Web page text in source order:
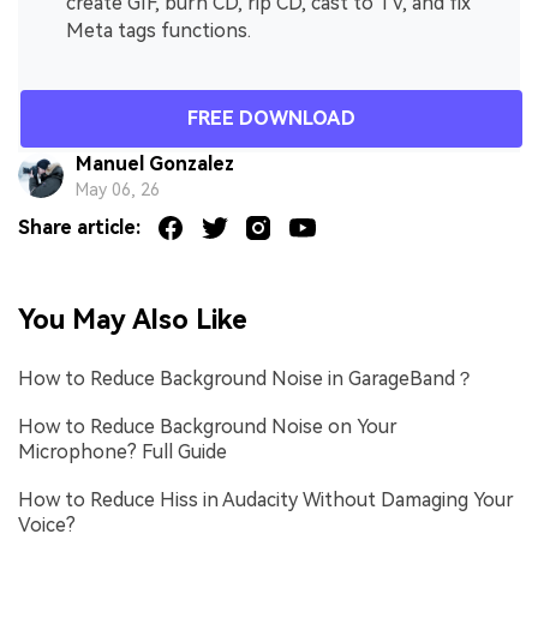
Meta tags functions.
FREE DOWNLOAD
Manuel Gonzalez
May 06, 26
Share article:
You May Also Like
How to Reduce Background Noise in GarageBand？
How to Reduce Background Noise on Your
Microphone? Full Guide
How to Reduce Hiss in Audacity Without Damaging Your
Voice?